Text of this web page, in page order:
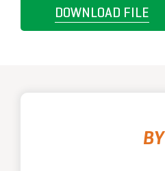
DOWNLOAD FILE
BY